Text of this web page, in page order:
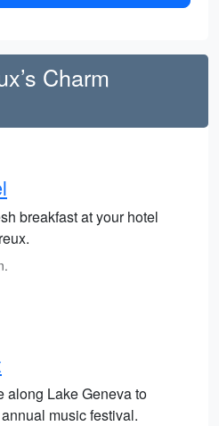
Charm
breakfast at your hotel
along Lake Geneva to
music festival.